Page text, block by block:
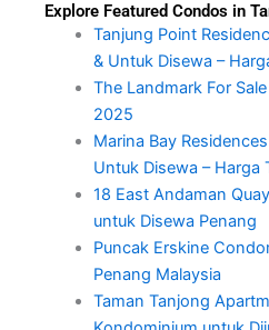
Explore Featured Condos in
Tanjung Point
& Untuk Disewa –
The Landmark For
2025
Marina Bay
Untuk Disewa – Harga
18 East Andaman
untuk Disewa Penang
Puncak Erskine
Penang Malaysia
Taman Tanjong